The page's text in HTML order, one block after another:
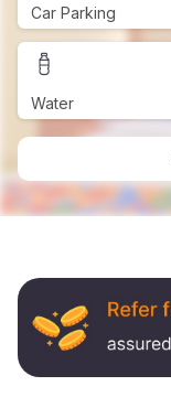
Car Parking
Water